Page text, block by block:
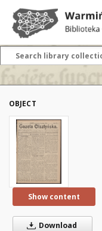
OBJECT
Show content
Download